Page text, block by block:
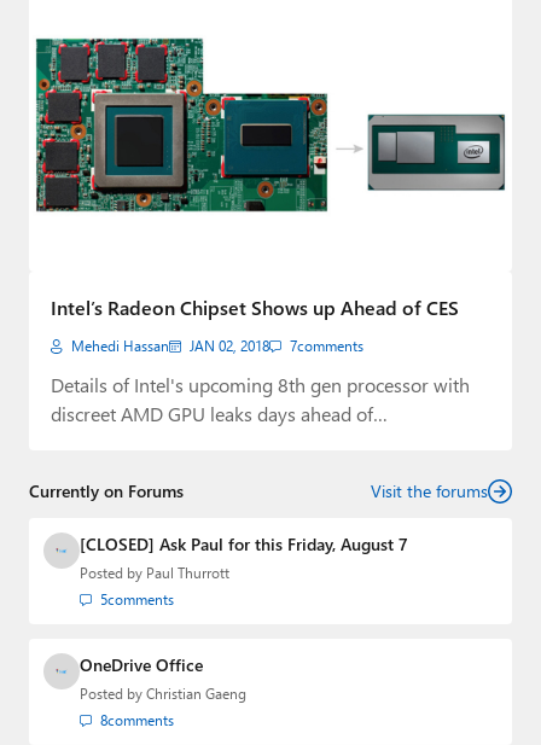
Intel’s Radeon Chipset Shows up Ahead of CES
Mehedi Hassan JAN 02, 2018 7comments
Details of Intel's upcoming 8th gen processor with
discreet AMD GPU leaks days ahead of…
Currently on Forums Visit the forums
[CLOSED] Ask Paul for this Friday, August 7
Posted by Paul Thurrott
5comments
OneDrive Office
Posted by Christian Gaeng
8comments